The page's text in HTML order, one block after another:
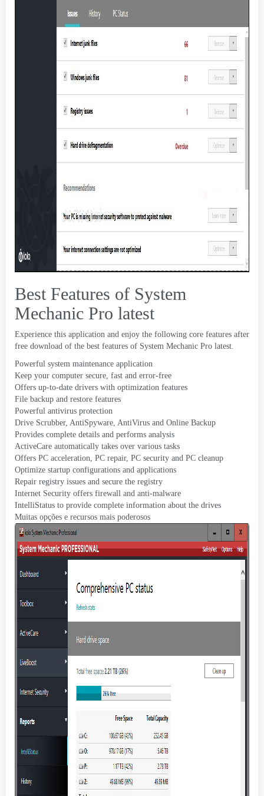
Best Features of System
Mechanic Pro latest
Experience this application and enjoy the following core features after
free download of the best features of System Mechanic Pro latest.
Powerful system maintenance application
Keep your computer secure, fast and error-free
Offers up-to-date drivers with optimization features
File backup and restore features
Powerful antivirus protection
Drive Scrubber, AntiSpyware, AntiVirus and Online Backup
Provides complete details and performs analysis
ActiveCare automatically takes over various tasks
Offers PC acceleration, PC repair, PC security and PC cleanup
Optimize startup configurations and applications
Repair registry issues and secure the registry
Internet Security offers firewall and anti-malware
IntelliStatus to provide complete information about the drives
Muitas opções e recursos mais poderosos